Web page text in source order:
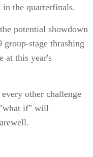
the quarterfinals.
potential showdown
stage thrashing
at this year's
other challenge
"what if" will